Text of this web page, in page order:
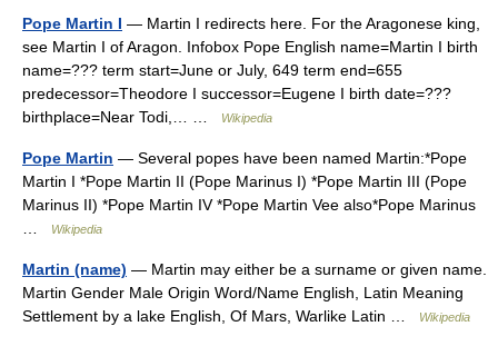
Pope Martin I — Martin I redirects here. For the Aragonese king,
see Martin I of Aragon. Infobox Pope English name=Martin I birth
name=??? term start=June or July, 649 term end=655
predecessor=Theodore I successor=Eugene I birth date=???
birthplace=Near Todi,… …
Wikipedia
Pope Martin — Several popes have been named Martin:*Pope
Martin I *Pope Martin II (Pope Marinus I) *Pope Martin III (Pope
Marinus II) *Pope Martin IV *Pope Martin Vee also*Pope Marinus
Wikipedia
Martin (name) — Martin may either be a surname or given name.
Martin Gender Male Origin Word/Name English, Latin Meaning
Settlement by a lake English, Of Mars, Warlike Latin …
Wikipedia